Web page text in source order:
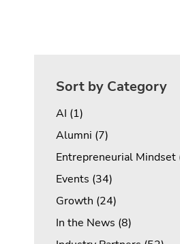
Sort by Category
AI (1Posts
)
Alumni (7Posts
)
Entrepreneurial Mindset
Events (34Posts
)
Growth (24Posts
)
In the News (8Posts
)